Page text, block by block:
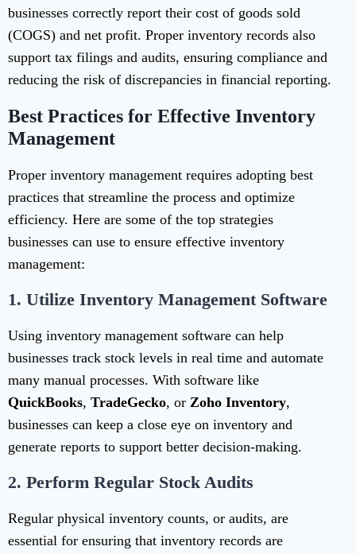
businesses correctly report their cost of goods sold
(COGS) and net profit. Proper inventory records also
support tax filings and audits, ensuring compliance and
reducing the risk of discrepancies in financial reporting.
Best Practices for Effective Inventory
Management
Proper inventory management requires adopting best
practices that streamline the process and optimize
efficiency. Here are some of the top strategies
businesses can use to ensure effective inventory
management:
1. Utilize Inventory Management Software
Using inventory management software can help
businesses track stock levels in real time and automate
many manual processes. With software like
QuickBooks, TradeGecko, or Zoho Inventory,
businesses can keep a close eye on inventory and
generate reports to support better decision-making.
2. Perform Regular Stock Audits
Regular physical inventory counts, or audits, are
essential for ensuring that inventory records are